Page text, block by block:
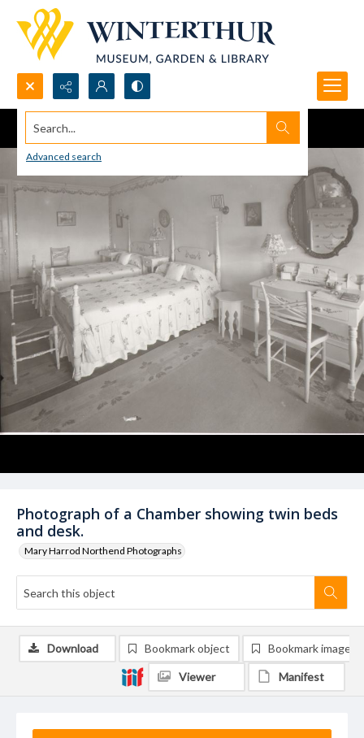
Search...
Advanced search
Photograph of a Chamber showing twin beds
and desk.
Mary Harrod Northend Photographs
Download Bookmark object Bookmark image
Viewer Manifest